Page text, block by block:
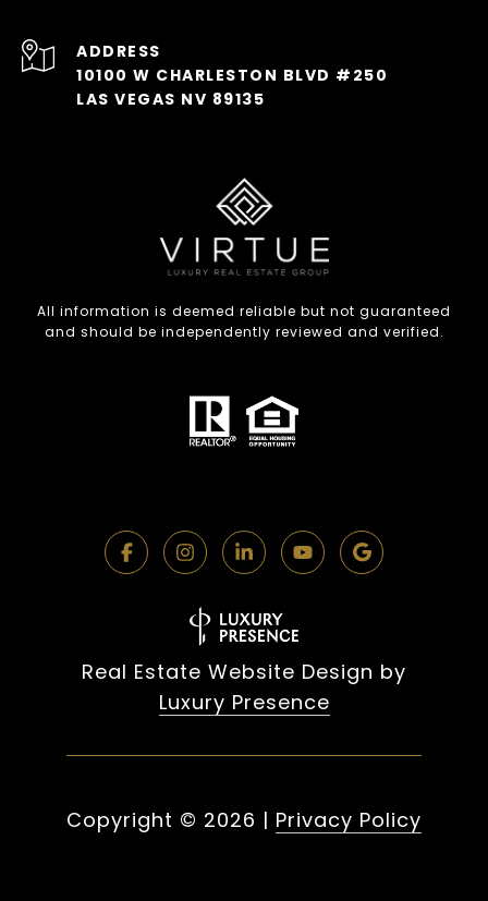
ADDRESS
10100 W CHARLESTON BLVD #250
LAS VEGAS NV 89135
All information is deemed reliable but not guaranteed
and should be independently reviewed and verified.
Real Estate Website Design by
Luxury Presence
Copyright © 2026 | Privacy Policy